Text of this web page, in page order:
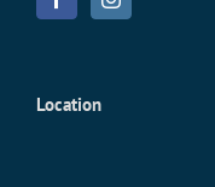
Location